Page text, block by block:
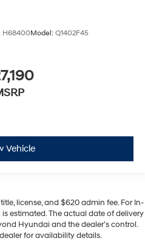
H68400Model: Q1402F45
Vehicle
license, and $620 admin fee. For In-
estimated. The actual date of delivery
Hyundai and the dealer’s control.
for availability details.